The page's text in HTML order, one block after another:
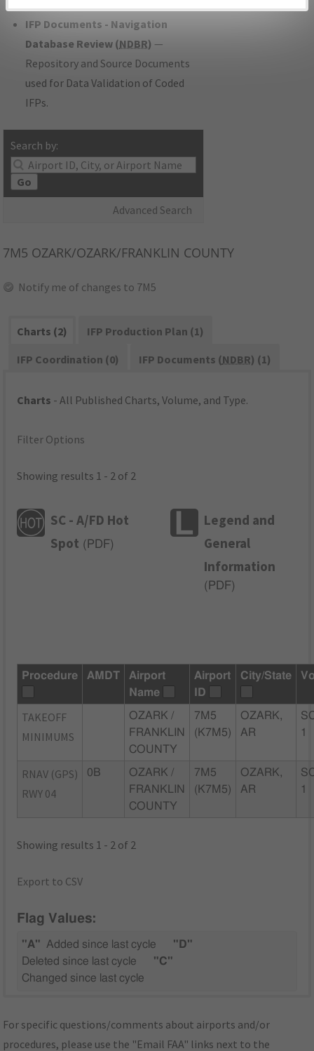
IFP Documents - Navigation
Database Review (NDBR) —
Repository and Source Documents
used for Data Validation of Coded
IFPs.
Search by:
Go
Advanced Search
7M5 OZARK/OZARK/FRANKLIN COUNTY
Notify me of changes to 7M5
Charts (2)
IFP Production Plan (1)
IFP Coordination (0)
IFP Documents (NDBR) (1)
Charts - All Published Charts, Volume, and Type.
Filter Options
Showing results 1 - 2 of 2
SC - A/FD Hot
Spot ( PDF)
Legend and
General
Information
( PDF)
Procedure AMDT
Airport
Name
Airport
ID
City/State
TAKEOFF
MINIMUMS
OZARK /
FRANKLIN
COUNTY
7M5
(K7M5)
OZARK,
AR
1
RNAV (GPS)
RWY 04
0B
OZARK /
FRANKLIN
COUNTY
7M5
(K7M5)
OZARK,
AR
1
Showing results 1 - 2 of 2
Export to CSV
Flag Values:
"A" Added since last cycle
"D"
Deleted since last cycle
"C"
Changed since last cycle
For specific questions/comments about airports and/or
procedures, please use the "Email FAA" links next to the